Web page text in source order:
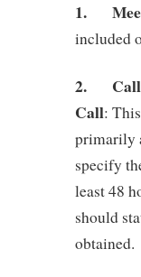
1.
included
2.
Call:
primarily
specify
least 48
should
obtained.